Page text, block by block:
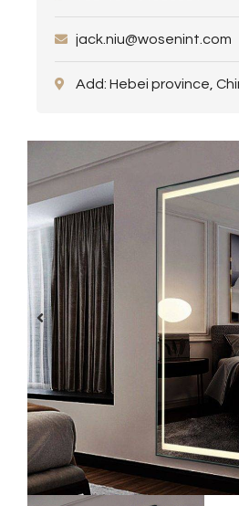
jack.niu@wosenint.com
Add: Hebei province,